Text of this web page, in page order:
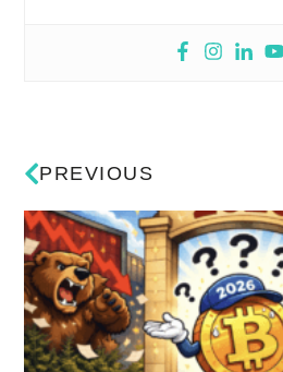
PREVIOUS